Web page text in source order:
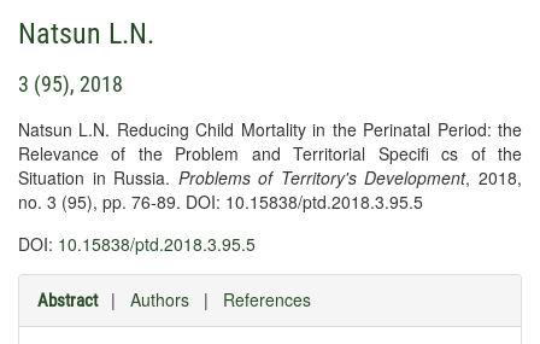
Natsun L.N.
3 (95), 2018
Natsun L.N. Reducing Child Mortality in the Perinatal Period: the
Relevance of the Problem and Territorial Specifi cs of the
Situation in Russia. Problems of Territory's Development, 2018,
no. 3 (95), pp. 76-89. DOI: 10.15838/ptd.2018.3.95.5
DOI: 10.15838/ptd.2018.3.95.5
Abstract | Authors | References